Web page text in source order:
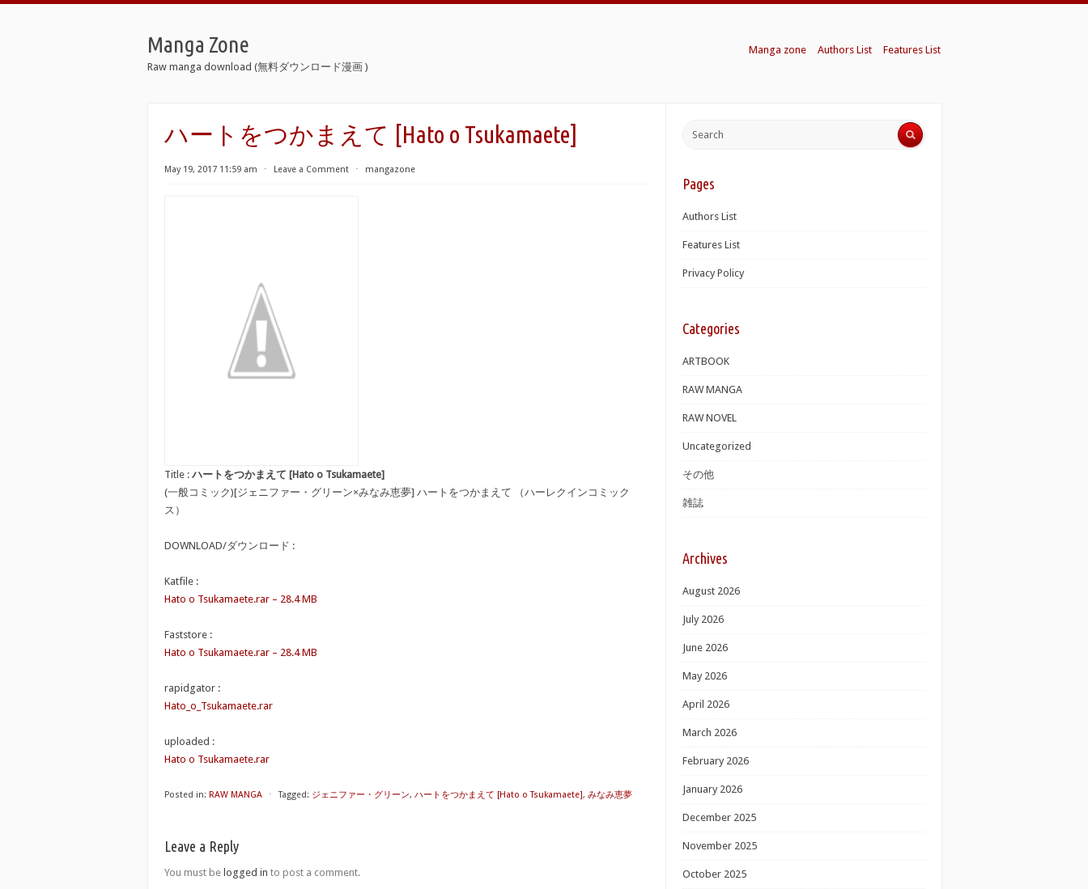
Manga Zone
Raw manga download (無料ダウンロード漫画 )
Manga zone Authors List Features List
ハートをつかまえて [Hato o Tsukamaete]
May 19, 2017 11:59 am ⋅ Leave a Comment ⋅ mangazone
Title : ハートをつかまえて [Hato o Tsukamaete]
(一般コミック)[ジェニファー・グリーン×みなみ恵夢] ハートをつかまえて （ハーレクインコミック
ス）
DOWNLOAD/ダウンロード :
Katfile :
Hato o Tsukamaete.rar – 28.4 MB
Faststore :
Hato o Tsukamaete.rar – 28.4 MB
rapidgator :
Hato_o_Tsukamaete.rar
uploaded :
Hato o Tsukamaete.rar
Posted in: RAW MANGA ⋅ Tagged: ジェニファー・グリーン, ハートをつかまえて [Hato o Tsukamaete], みなみ恵夢
Leave a Reply
You must be logged in to post a comment.
Pages
Authors List
Features List
Privacy Policy
Categories
ARTBOOK
RAW MANGA
RAW NOVEL
Uncategorized
その他
雑誌
Archives
August 2026
July 2026
June 2026
May 2026
April 2026
March 2026
February 2026
January 2026
December 2025
November 2025
October 2025